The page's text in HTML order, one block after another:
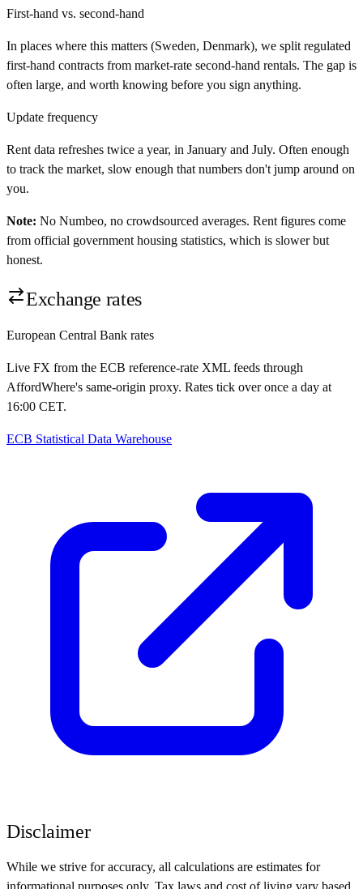
First-hand vs. second-hand
In places where this matters (Sweden, Denmark), we split regulated
first-hand contracts from market-rate second-hand rentals. The gap is
often large, and worth knowing before you sign anything.
Update frequency
Rent data refreshes twice a year, in January and July. Often enough
to track the market, slow enough that numbers don't jump around on
you.
Note: No Numbeo, no crowdsourced averages. Rent figures come
from official government housing statistics, which is slower but
honest.
Exchange rates
European Central Bank rates
Live FX from the ECB reference-rate XML feeds through
AffordWhere's same-origin proxy. Rates tick over once a day at
16:00 CET.
ECB Statistical Data Warehouse
Disclaimer
While we strive for accuracy, all calculations are estimates for